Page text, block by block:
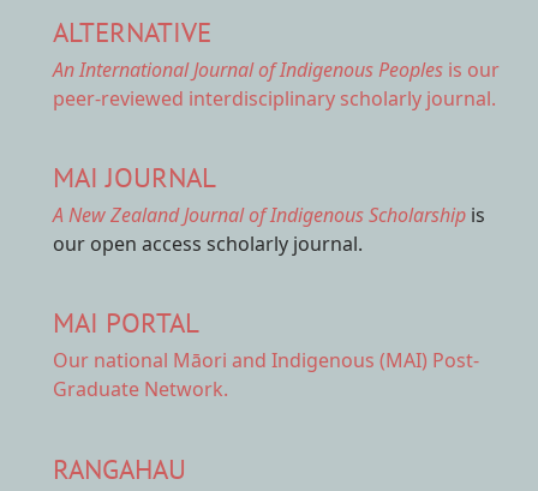
ALTERNATIVE
An International Journal of Indigenous Peoples is our
peer-reviewed interdisciplinary scholarly journal.
MAI JOURNAL
A New Zealand Journal of Indigenous Scholarship is
our open access scholarly journal.
MAI PORTAL
Our national Māori and Indigenous (MAI) Post-
Graduate Network.
RANGAHAU